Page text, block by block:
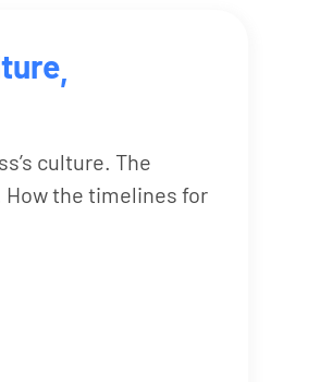
,
culture. The
the timelines for